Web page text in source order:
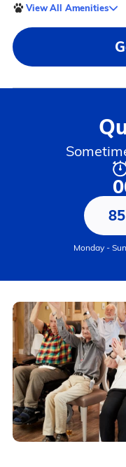
View All Amenities
Monday -